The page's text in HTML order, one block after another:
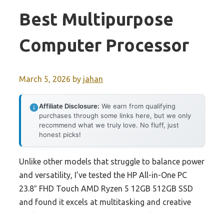
Best Multipurpose
Computer Processor
March 5, 2026 by jahan
Affiliate Disclosure: We earn from qualifying
purchases through some links here, but we only
recommend what we truly love. No fluff, just
honest picks!
Unlike other models that struggle to balance power
and versatility, I’ve tested the HP All-in-One PC
23.8″ FHD Touch AMD Ryzen 5 12GB 512GB SSD
and found it excels at multitasking and creative